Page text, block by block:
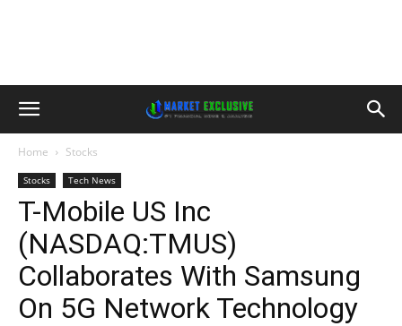
Home Stocks
Stocks Tech News
T-Mobile US Inc
(NASDAQ:TMUS)
Collaborates With Samsung
On 5G Network Technology